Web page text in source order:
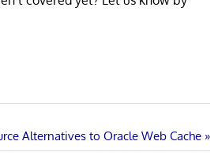
Alternatives to Oracle Web Cache